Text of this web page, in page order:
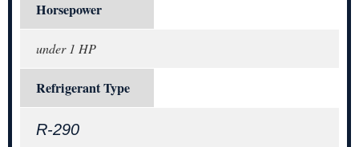
Horsepower
under 1 HP
Refrigerant Type
R-290